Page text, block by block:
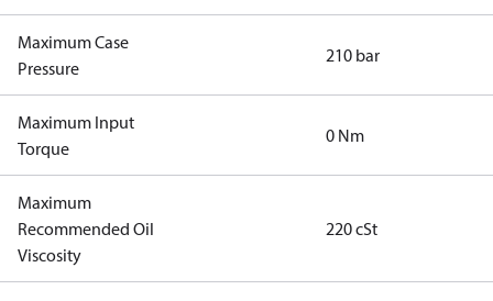
Maximum Case
Pressure
210 bar
Maximum Input
Torque
0 Nm
Maximum
Recommended Oil
Viscosity
220 cSt